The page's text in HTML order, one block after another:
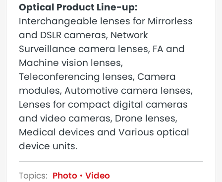
Optical Product Line-up:
Interchangeable lenses for Mirrorless
and DSLR cameras, Network
Surveillance camera lenses, FA and
Machine vision lenses,
Teleconferencing lenses, Camera
modules, Automotive camera lenses,
Lenses for compact digital cameras
and video cameras, Drone lenses,
Medical devices and Various optical
device units.
Topics: Photo Video